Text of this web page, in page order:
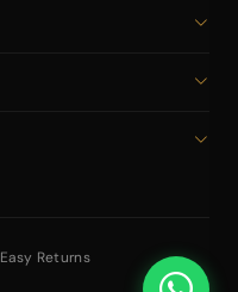
Easy Returns